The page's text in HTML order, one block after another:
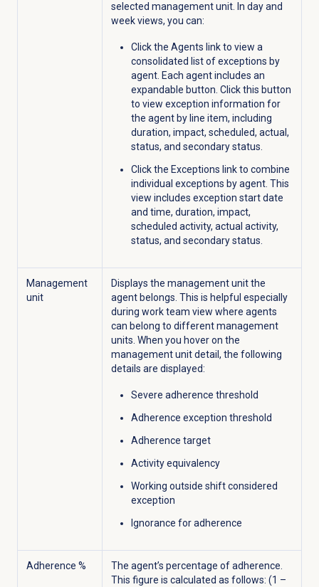
selected management unit. In day and
week views, you can:
Click the Agents link to view a
consolidated list of exceptions by
agent. Each agent includes an
expandable button. Click this button
to view exception information for
the agent by line item, including
duration, impact, scheduled, actual,
status, and secondary status.
Click the Exceptions link to combine
individual exceptions by agent. This
view includes exception start date
and time, duration, impact,
scheduled activity, actual activity,
status, and secondary status.
Management
unit
Displays the management unit the
agent belongs. This is helpful especially
during work team view where agents
can belong to different management
units. When you hover on the
management unit detail, the following
details are displayed:
Severe adherence threshold
Adherence exception threshold
Adherence target
Activity equivalency
Working outside shift considered
exception
Ignorance for adherence
Adherence %
The agent’s percentage of adherence.
This figure is calculated as follows: (1 –